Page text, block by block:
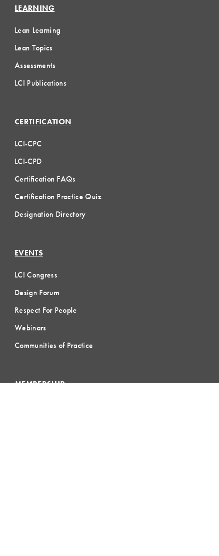
LEARNING
Lean Learning
Lean Topics
Assessments
LCI Publications
CERTIFICATION
LCI-CPC
LCI-CPD
Certification FAQs
Certification Practice Quiz
Designation Directory
EVENTS
LCI Congress
Design Forum
Respect For People
Webinars
Communities of Practice
MEMBERSHIP